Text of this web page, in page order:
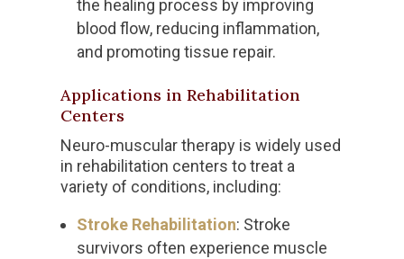
the healing process by improving
blood flow, reducing inflammation,
and promoting tissue repair.
Applications in Rehabilitation
Centers
Neuro-muscular therapy is widely used
in rehabilitation centers to treat a
variety of conditions, including:
Stroke Rehabilitation: Stroke
survivors often experience muscle